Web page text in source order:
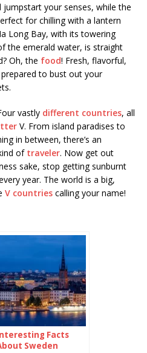
jumpstart your senses, while the
for chilling with a lantern
Long Bay, with its towering
the emerald water, is straight
Oh, the food! Fresh, flavorful,
to bust out your
vastly different countries, all
V. From island paradises to
in between, there’s an
of traveler. Now get out
sake, stop getting sunburnt
year. The world is a big,
V countries calling your name!
Facts
Sweden